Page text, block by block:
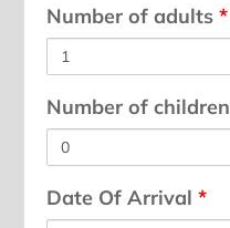
Number of adults*
Number of children
Date Of Arrival*